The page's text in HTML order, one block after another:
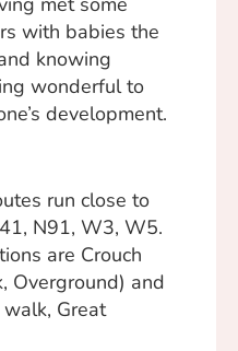
with babies the
knowing
wonderful to
development.
run close to
N91, W3, W5.
are Crouch
Overground) and
Great